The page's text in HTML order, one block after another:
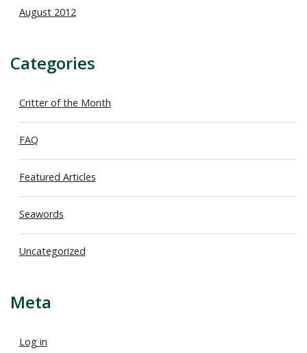
August 2012
Categories
Critter of the Month
FAQ
Featured Articles
Seawords
Uncategorized
Meta
Log in